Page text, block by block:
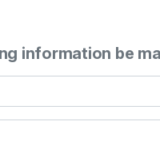
information be